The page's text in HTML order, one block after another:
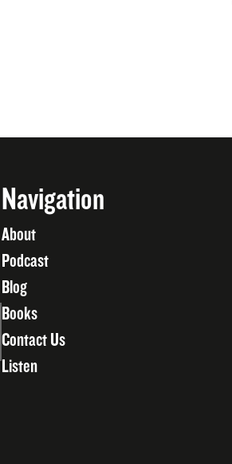
Navigation
About
Podcast
Blog
Books
Contact Us
Listen